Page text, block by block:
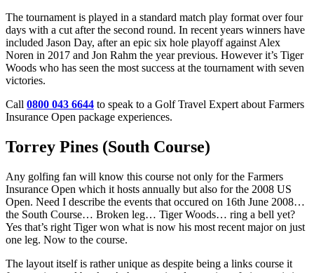
The tournament is played in a standard match play format over four
days with a cut after the second round. In recent years winners have
included Jason Day, after an epic six hole playoff against Alex
Noren in 2017 and Jon Rahm the year previous. However it’s Tiger
Woods who has seen the most success at the tournament with seven
victories.
Call 0800 043 6644 to speak to a Golf Travel Expert about Farmers
Insurance Open package experiences.
Torrey Pines (South Course)
Any golfing fan will know this course not only for the Farmers
Insurance Open which it hosts annually but also for the 2008 US
Open. Need I describe the events that occured on 16th June 2008…
the South Course… Broken leg… Tiger Woods… ring a bell yet?
Yes that’s right Tiger won what is now his most recent major on just
one leg. Now to the course.
The layout itself is rather unique as despite being a links course it